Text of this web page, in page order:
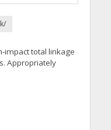
impact total linkage
Appropriately